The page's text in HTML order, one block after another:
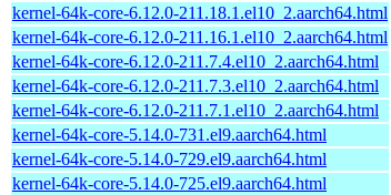
kernel-64k-core-6.12.0-211.18.1.el10_2.aarch64.html
kernel-64k-core-6.12.0-211.16.1.el10_2.aarch64.html
kernel-64k-core-6.12.0-211.7.4.el10_2.aarch64.html
kernel-64k-core-6.12.0-211.7.3.el10_2.aarch64.html
kernel-64k-core-6.12.0-211.7.1.el10_2.aarch64.html
kernel-64k-core-5.14.0-731.el9.aarch64.html
kernel-64k-core-5.14.0-729.el9.aarch64.html
kernel-64k-core-5.14.0-725.el9.aarch64.html